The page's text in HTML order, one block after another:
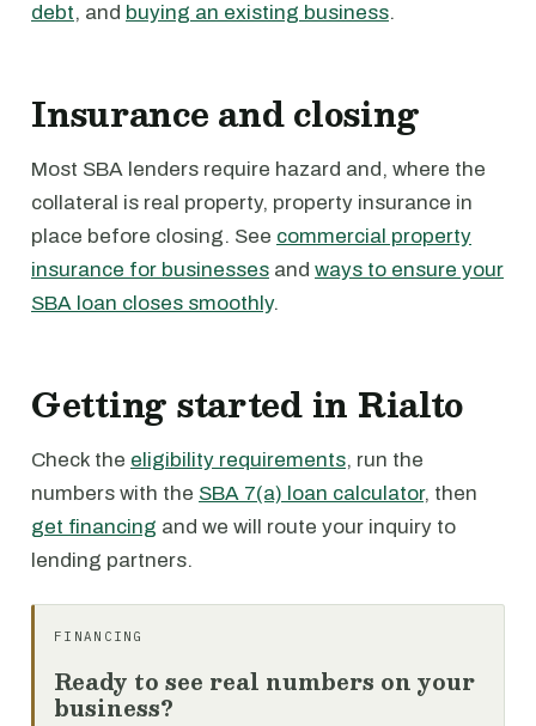
debt, and buying an existing business.
Insurance and closing
Most SBA lenders require hazard and, where the
collateral is real property, property insurance in
place before closing. See commercial property
insurance for businesses and ways to ensure your
SBA loan closes smoothly.
Getting started in Rialto
Check the eligibility requirements, run the
numbers with the SBA 7(a) loan calculator, then
get financing and we will route your inquiry to
lending partners.
FINANCING
Ready to see real numbers on your
business?